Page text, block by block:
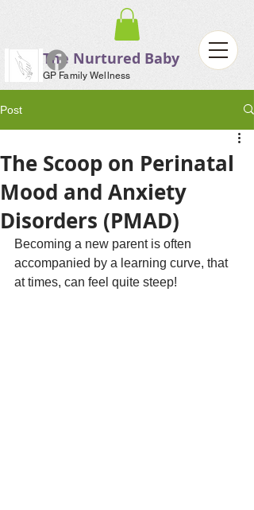
The Nurtured Baby
GP Family Wellness
Post
The Scoop on Perinatal
Mood and Anxiety
Disorders (PMAD)
Becoming a new parent is often
accompanied by a learning curve, that
at times, can feel quite steep!